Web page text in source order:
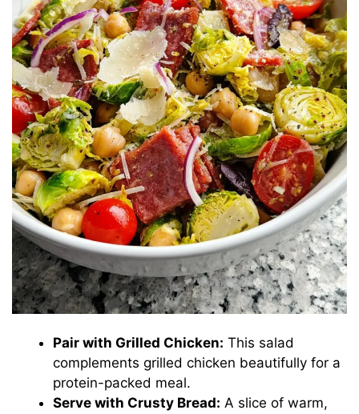
Pair with Grilled Chicken: This salad
complements grilled chicken beautifully for a
protein-packed meal.
Serve with Crusty Bread: A slice of warm,